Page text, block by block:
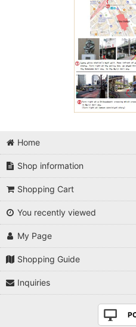
Home
Shop information
Shopping Cart
You recently viewed
My Page
Shopping Guide
Inquiries